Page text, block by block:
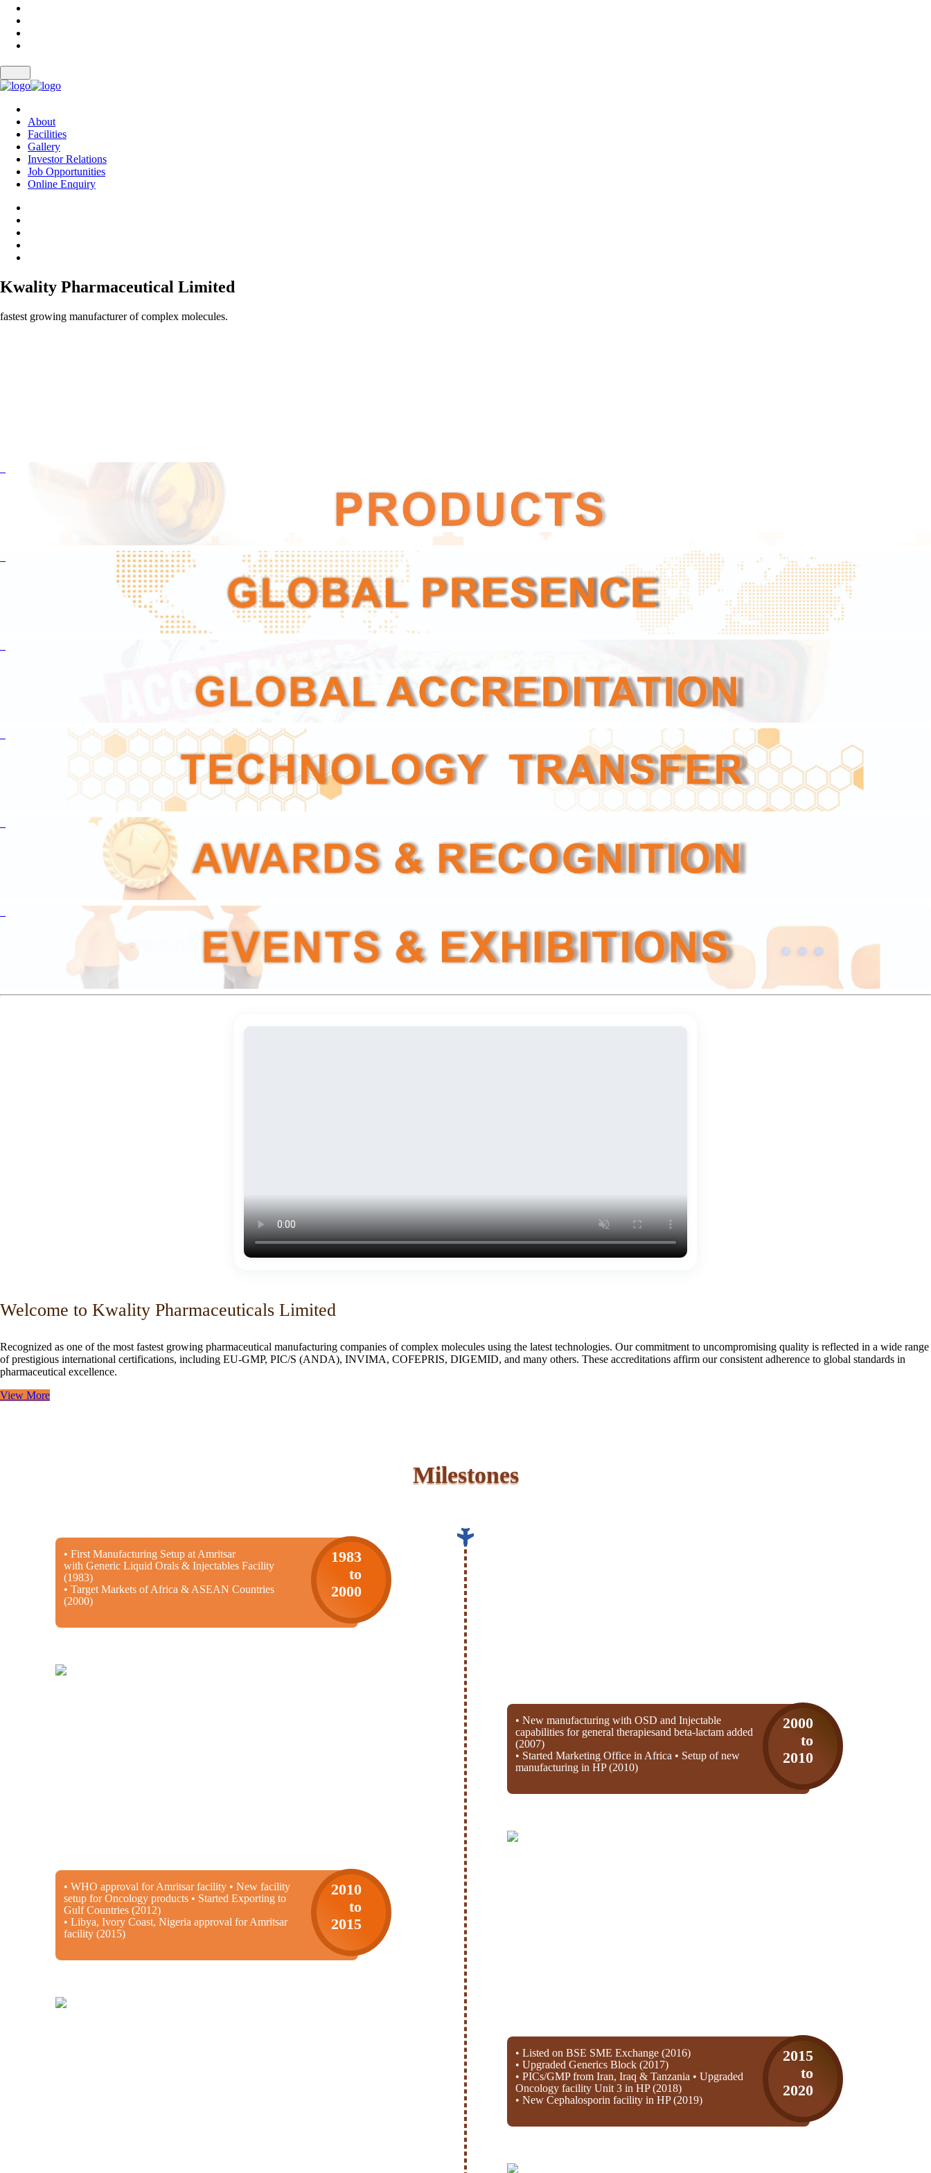
About
Facilities
Gallery
Investor Relations
Job Opportunities
Online Enquiry
Kwality Pharmaceutical Limited
fastest growing manufacturer of complex molecules.
Welcome to Kwality Pharmaceuticals Limited
Recognized as one of the most fastest growing pharmaceutical manufacturing companies of complex molecules using the latest technologies. Our commitment to uncompromising quality is reflected in a wide range
of prestigious international certifications, including EU-GMP, PIC/S (ANDA), INVIMA, COFEPRIS, DIGEMID, and many others. These accreditations affirm our consistent adherence to global standards in
pharmaceutical excellence.
View More
Milestones
• First Manufacturing Setup at Amritsar
with Generic Liquid Orals & Injectables Facility
(1983)
• Target Markets of Africa & ASEAN Countries
(2000)
1983
to
2000
• New manufacturing with OSD and Injectable
capabilities for general therapiesand beta-lactam added
(2007)
• Started Marketing Office in Africa • Setup of new
manufacturing in HP (2010)
2000
to
2010
• WHO approval for Amritsar facility • New facility
setup for Oncology products • Started Exporting to
Gulf Countries (2012)
• Libya, Ivory Coast, Nigeria approval for Amritsar
facility (2015)
2010
to
2015
• Listed on BSE SME Exchange (2016)
• Upgraded Generics Block (2017)
• PICs/GMP from Iran, Iraq & Tanzania • Upgraded
Oncology facility Unit 3 in HP (2018)
• New Cephalosporin facility in HP (2019)
2015
to
2020